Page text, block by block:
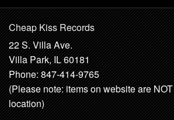
Cheap Kiss Records
22 S. Villa Ave.
Villa Park, IL 60181
Phone: 847-414-9765
(Please note: items on website are
location)